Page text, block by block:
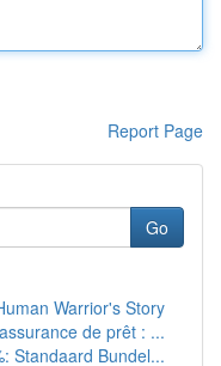
Report Page
Go
Warrior's Story
de prêt : ...
Standaard Bundel...